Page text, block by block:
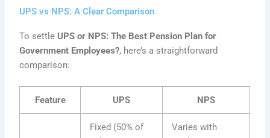
UPS vs NPS: A Clear Comparison
To settle UPS or NPS: The Best Pension Plan for
Government Employees?, here’s a straightforward
comparison:
Feature UPS NPS
Fixed (50% of
Varies with